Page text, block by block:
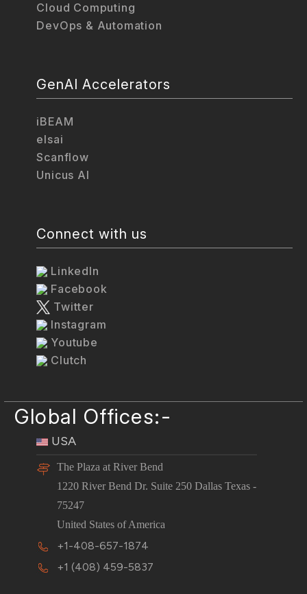
Cloud Computing
DevOps & Automation
GenAI Accelerators
iBEAM
elsai
Scanflow
Unicus AI
Connect with us
LinkedIn
Facebook
Twitter
Instagram
Youtube
Clutch
Global Offices:-
USA
The Plaza at River Bend
1220 River Bend Dr. Suite 250 Dallas Texas -
75247
United States of America
+1-408-657-1874
+1 (408) 459-5837